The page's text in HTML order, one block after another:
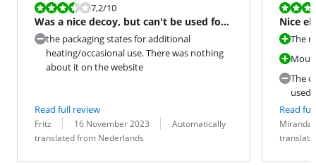
Review is 7,2 out of 10.
7,2/10
Was a nice decoy, but can't be used for
it the packaging states for additional
heating/occasional use. There was nothing
about it on the website
Read full review
Review by:
Fritz
Date: 16 November 2023
Translation:
Automatically
translated from Nederlands
Review is
Nice
The
The
used
Read
Review by:
Miranda
Date:
Translation: